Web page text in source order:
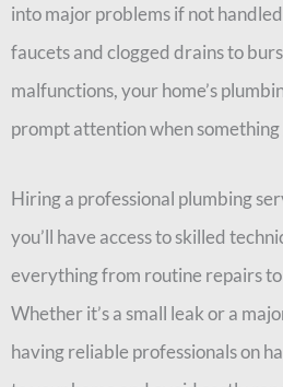
into major problems if not
faucets and clogged drains to
malfunctions, your home’s
prompt attention when something
Hiring a professional plumbing
you’ll have access to skilled
everything from routine repairs
Whether it’s a small leak or a
having reliable professionals on